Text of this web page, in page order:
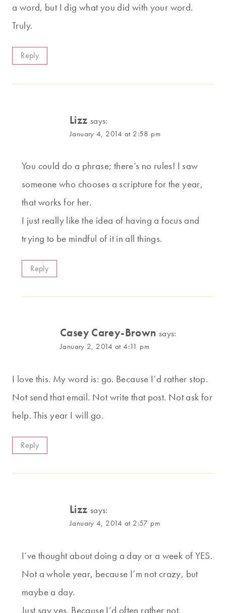
a word, but I dig what you did with your word.
Truly.
Reply
Lizz says:
January 4, 2014 at 2:58 pm
You could do a phrase; there’s no rules! I saw
someone who chooses a scripture for the year,
that works for her.
I just really like the idea of having a focus and
trying to be mindful of it in all things.
Reply
Casey Carey-Brown says:
January 2, 2014 at 4:11 pm
I love this. My word is: go. Because I’d rather stop.
Not send that email. Not write that post. Not ask for
help. This year I will go.
Reply
Lizz says:
January 4, 2014 at 2:57 pm
I’ve thought about doing a day or a week of YES.
Not a whole year, because I’m not crazy, but
maybe a day.
Just say yes. Because I’d often rather not.